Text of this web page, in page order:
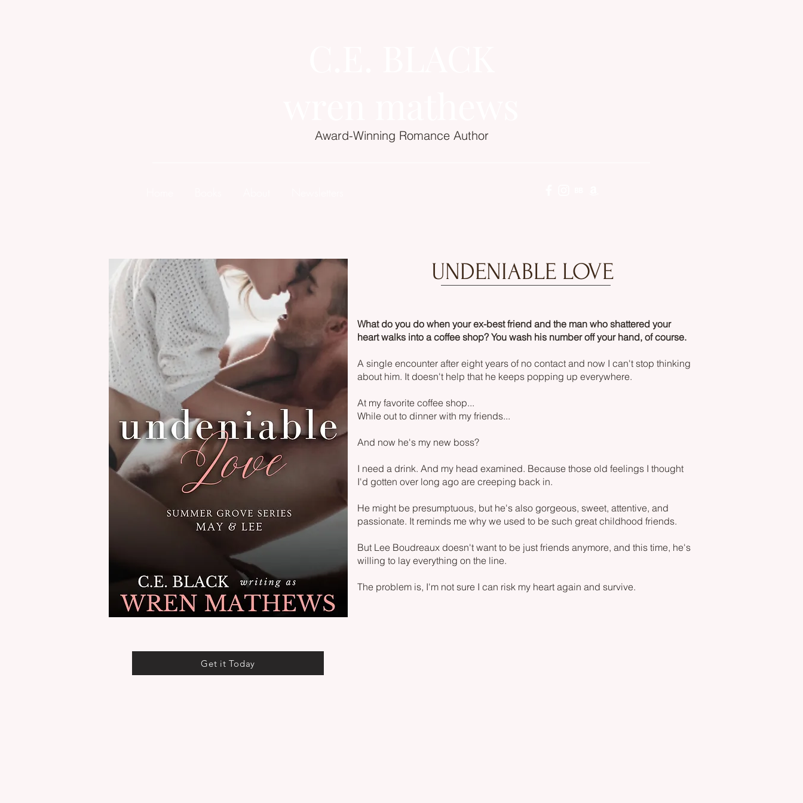
Award-Winning Romance Author
UNDENIABLE LOVE
What do you do when your ex-best friend and the man who shattered your
heart walks into a coffee shop? You wash his number off your hand, of course.
A single encounter after eight years of no contact and now I can't stop thinking
about him. It doesn't help that he keeps popping up everywhere.
At my favorite coffee shop...
While out to dinner with my friends...
And now he's my new boss?
I need a drink. And my head examined. Because those old feelings I thought
I'd gotten over long ago are creeping back in.
He might be presumptuous, but he's also gorgeous, sweet, attentive, and
passionate. It reminds me why we used to be such great childhood friends.
But Lee Boudreaux doesn't want to be just friends anymore, and this time, he's
willing to lay everything on the line.
The problem is, I'm not sure I can risk my heart again and survive.
Get it Today